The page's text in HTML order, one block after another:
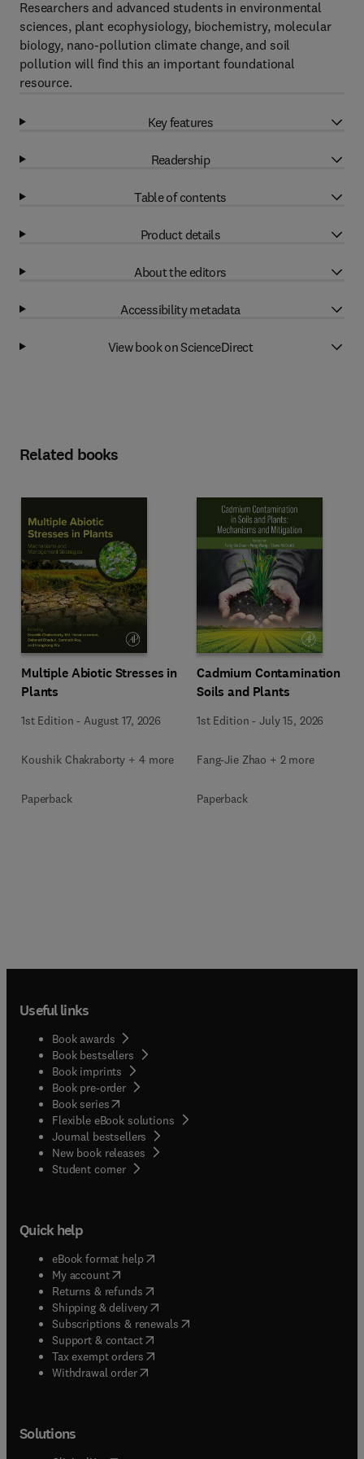
Researchers and advanced students in environmental
sciences, plant ecophysiology, biochemistry, molecular
biology, nano-pollution climate change, and soil
pollution will find this an important foundational
resource.
Key features
Readership
Table of contents
Product details
About the editors
Accessibility metadata
View book on ScienceDirect
Related books
Multiple Abiotic Stresses in
Plants
1st Edition -August 17, 2026
Koushik Chakraborty + 4 more
Paperback
Cadmium Contamination in
Soils and Plants
1st Edition -July 15, 2026
Fang-Jie Zhao + 2 more
Paperback
Useful links
Book awards
Book bestsellers
Book imprints
Book pre-order
Book series(opens in new tab/window
Flexible eBook solutions
Journal bestsellers
New book releases
Student corner( opens in new tab/window
Quick help
eBook format help( opens in new tab/window
My account( opens in new tab/window
Returns & refunds( opens in new tab/window
Shipping & delivery(opens in new tab/window
Subscriptions & renewals( opens in new tab/window
Support & contact( opens in new tab/window
Tax exempt orders( opens in new tab/window
Withdrawal order
Solutions